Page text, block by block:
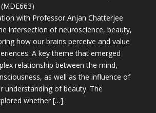
with Professor Anjan Chatterjee
intersection of neuroscience, beauty,
how our brains perceive and value
A key theme that emerged
relationship between the mind,
as well as the influence of
understanding of beauty. The
whether […]